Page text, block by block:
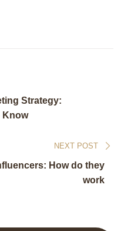
Strategy:
Know
NEXT POST
How do they
work